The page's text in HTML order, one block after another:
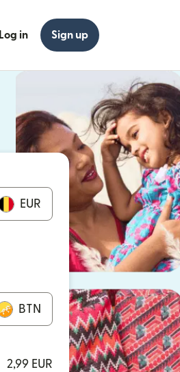
Log in Sign up
EUR
BTN
2,99 EUR